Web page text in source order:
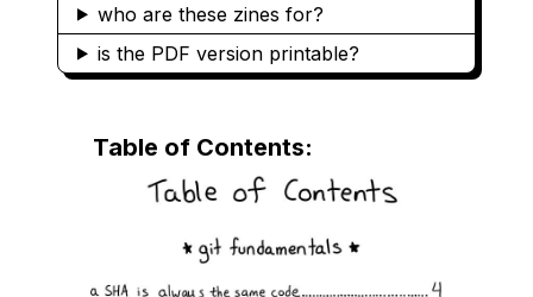
Great fun reference!
Learnt about the reflog and more about how to
select hashes. Still very new to git, coming from
Świetny materiał dydaktyczny, zaawansowana
wiedzy. Błyskawiczna dostawa towaru!!!
★★★★★
who are these zines for?
is the PDF version printable?
Table of Contents: